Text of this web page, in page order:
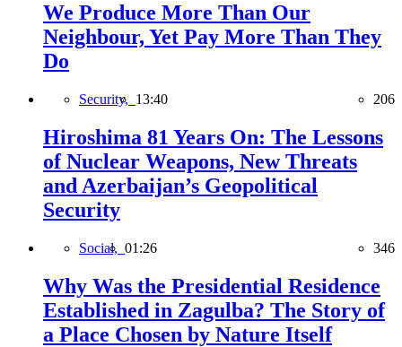
We Produce More Than Our
Neighbour, Yet Pay More Than They
Do
Security, 13:40 206
Hiroshima 81 Years On: The Lessons
of Nuclear Weapons, New Threats
and Azerbaijan’s Geopolitical
Security
Social, 01:26 346
Why Was the Presidential Residence
Established in Zagulba? The Story of
a Place Chosen by Nature Itself